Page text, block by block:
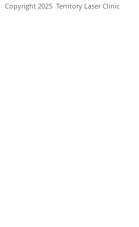
Copyright 2025 Territory Laser Clinic